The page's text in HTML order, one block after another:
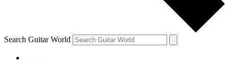
Search Guitar World